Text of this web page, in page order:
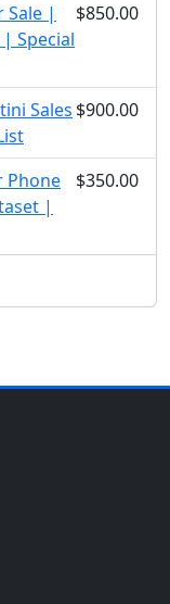
Sale |
Special
$850.00
Sales $900.00
Phone
|
$350.00